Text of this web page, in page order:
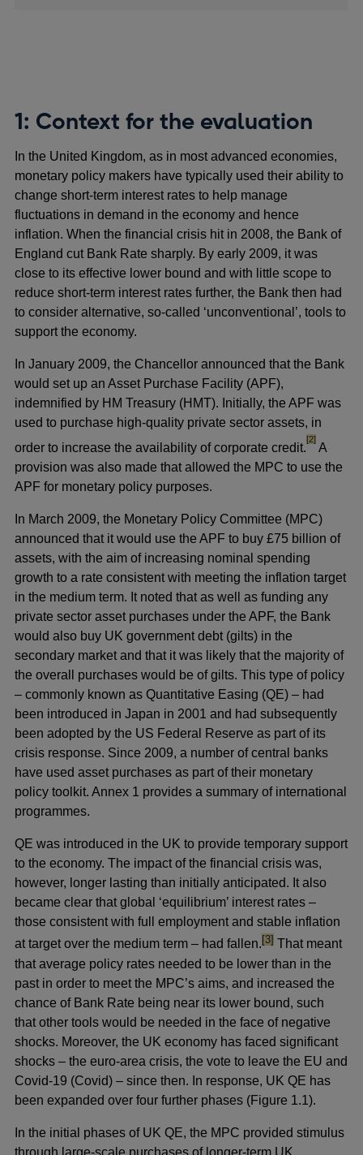
1: Context for the evaluation
In the United Kingdom, as in most advanced economies,
monetary policy makers have typically used their ability to
change short-term interest rates to help manage
fluctuations in demand in the economy and hence
inflation. When the financial crisis hit in 2008, the Bank of
England cut Bank Rate sharply. By early 2009, it was
close to its effective lower bound and with little scope to
reduce short-term interest rates further, the Bank then had
to consider alternative, so-called ‘unconventional’, tools to
support the economy.
In January 2009, the Chancellor announced that the Bank
would set up an Asset Purchase Facility (APF),
indemnified by HM Treasury (HMT). Initially, the APF was
used to purchase high-quality private sector assets, in
order to increase the availability of corporate credit.
footnote
[2]
A
provision was also made that allowed the MPC to use the
APF for monetary policy purposes.
In March 2009, the Monetary Policy Committee (MPC)
announced that it would use the APF to buy £75 billion of
assets, with the aim of increasing nominal spending
growth to a rate consistent with meeting the inflation target
in the medium term. It noted that as well as funding any
private sector asset purchases under the APF, the Bank
would also buy UK government debt (gilts) in the
secondary market and that it was likely that the majority of
the overall purchases would be of gilts. This type of policy
– commonly known as Quantitative Easing (QE) – had
been introduced in Japan in 2001 and had subsequently
been adopted by the US Federal Reserve as part of its
crisis response. Since 2009, a number of central banks
have used asset purchases as part of their monetary
policy toolkit. Annex 1 provides a summary of international
programmes.
QE was introduced in the UK to provide temporary support
to the economy. The impact of the financial crisis was,
however, longer lasting than initially anticipated. It also
became clear that global ‘equilibrium’ interest rates –
those consistent with full employment and stable inflation
at target over the medium term – had fallen.footnote
[3] That meant
that average policy rates needed to be lower than in the
past in order to meet the MPC’s aims, and increased the
chance of Bank Rate being near its lower bound, such
that other tools would be needed in the face of negative
shocks. Moreover, the UK economy has faced significant
shocks – the euro-area crisis, the vote to leave the EU and
Covid-19 (Covid) – since then. In response, UK QE has
been expanded over four further phases (Figure 1.1).
In the initial phases of UK QE, the MPC provided stimulus
through large-scale purchases of longer-term UK